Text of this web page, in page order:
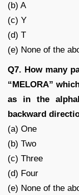
(b) A
(c) Y
(d) T
(e) None of the
Q7. How many
“MELORA”
as in the
backward
(a) One
(b) Two
(c) Three
(d) Four
(e) None of the